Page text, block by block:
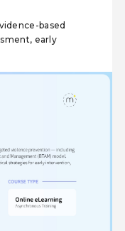
based
early